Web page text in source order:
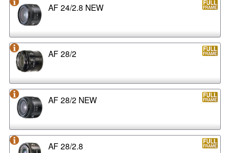
AF 24/2.8 NEW
AF 28/2
AF 28/2 NEW
AF 28/2.8